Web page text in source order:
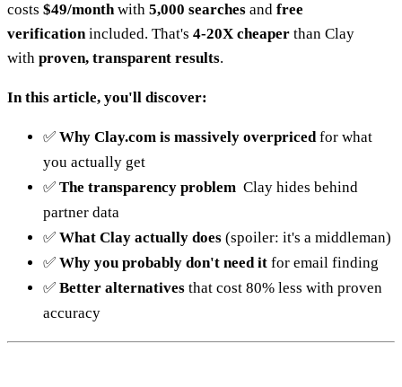
costs $49/monthwith 5,000 searches and free
verificationincluded. That's 4-20X cheaper than Clay
with proven, transparent results.
In this article, you'll discover:
✅ Why Clay.com is massively overpricedfor what
you actually get
✅ The transparency problem Clay hides behind
partner data
✅ What Clay actually does (spoiler: it's a middleman)
✅ Why you probably don't need it for email finding
✅ Better alternatives that cost 80% less with proven
accuracy